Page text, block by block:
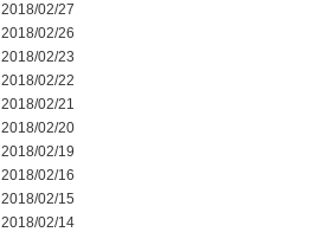
2018/02/27
2018/02/26
2018/02/23
2018/02/22
2018/02/21
2018/02/20
2018/02/19
2018/02/16
2018/02/15
2018/02/14